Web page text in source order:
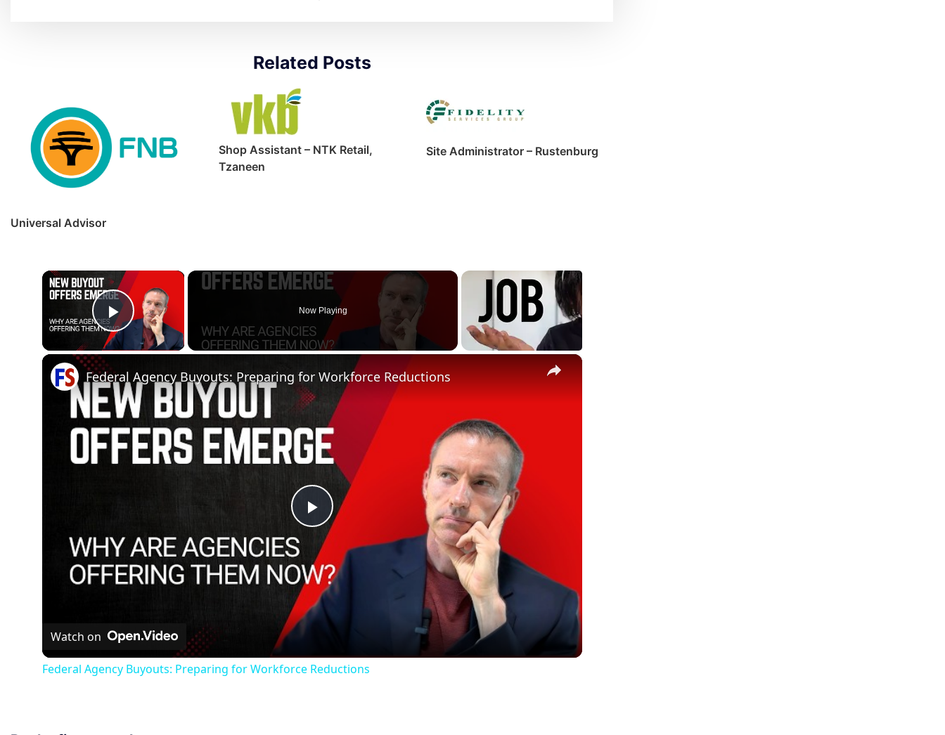
Related Posts
Universal Advisor
Shop Assistant – NTK Retail,
Tzaneen
Site Administrator – Rustenburg
×
Play Video
Now Playing
×
Play
Video
Federal Agency Buyouts: Preparing for Workforce Reductions
Watch on
Federal Agency Buyouts: Preparing for Workforce Reductions